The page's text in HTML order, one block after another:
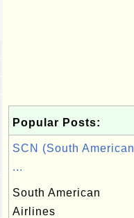
Popular Posts:
SCN (South American
...
South American
Airlines